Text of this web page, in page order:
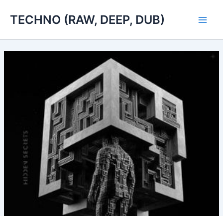
TECHNO (RAW, DEEP, DUB)